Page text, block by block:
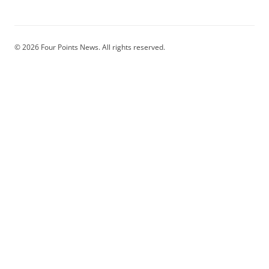
© 2026 Four Points News. All rights reserved.